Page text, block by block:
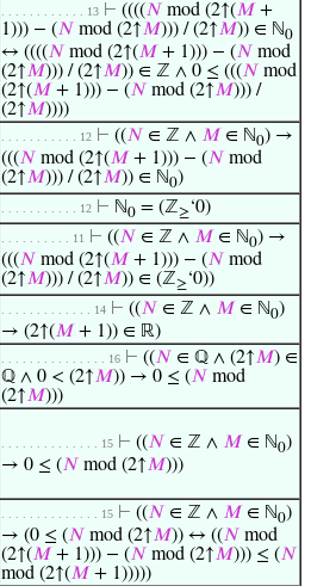
. . . . . . . . . . . . 13 ⊢ ((((𝑁 mod (2↑(𝑀 +
1))) − (𝑁 mod (2↑𝑀))) / (2↑𝑀)) ∈ ℕ0
↔ ((((𝑁 mod (2↑(𝑀 + 1))) − (𝑁 mod
(2↑𝑀))) / (2↑𝑀)) ∈ ℤ ∧ 0 ≤ (((𝑁 mod
(2↑(𝑀 + 1))) − (𝑁 mod (2↑𝑀))) /
(2↑𝑀))))
. . . . . . . . . . . 12 ⊢ ((𝑁 ∈ ℤ ∧ 𝑀 ∈ ℕ0) →
(((𝑁 mod (2↑(𝑀 + 1))) − (𝑁 mod
(2↑𝑀))) / (2↑𝑀)) ∈ ℕ0)
. . . . . . . . . . . 12 ⊢ ℕ0 = (ℤ≥‘0)
. . . . . . . . . . 11 ⊢ ((𝑁 ∈ ℤ ∧ 𝑀 ∈ ℕ0) →
(((𝑁 mod (2↑(𝑀 + 1))) − (𝑁 mod
(2↑𝑀))) / (2↑𝑀)) ∈ (ℤ≥‘0))
. . . . . . . . . . . . . 14 ⊢ ((𝑁 ∈ ℤ ∧ 𝑀 ∈ ℕ0)
→ (2↑(𝑀 + 1)) ∈ ℝ)
. . . . . . . . . . . . . . . 16 ⊢ ((𝑁 ∈ ℚ ∧ (2↑𝑀) ∈
ℚ ∧ 0 < (2↑𝑀)) → 0 ≤ (𝑁 mod
(2↑𝑀)))
. . . . . . . . . . . . . . 15 ⊢ ((𝑁 ∈ ℤ ∧ 𝑀 ∈ ℕ0)
→ 0 ≤ (𝑁 mod (2↑𝑀)))
. . . . . . . . . . . . . . 15 ⊢ ((𝑁 ∈ ℤ ∧ 𝑀 ∈ ℕ0)
→ (0 ≤ (𝑁 mod (2↑𝑀)) ↔ ((𝑁 mod
(2↑(𝑀 + 1))) − (𝑁 mod (2↑𝑀))) ≤ (𝑁
mod (2↑(𝑀 + 1)))))